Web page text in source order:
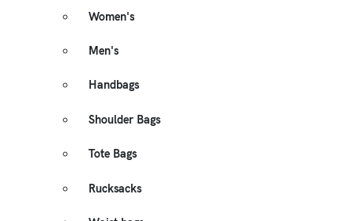
Women's
Men's
Handbags
Shoulder Bags
Tote Bags
Rucksacks